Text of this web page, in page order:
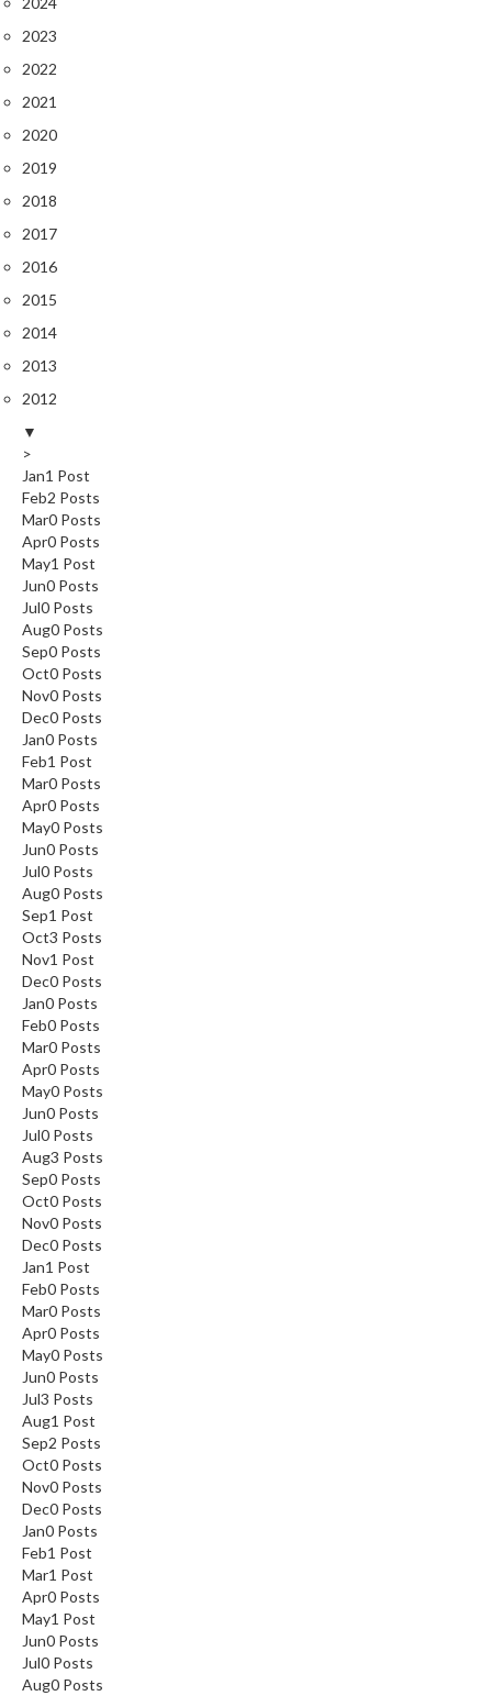
2023
2022
2021
2020
2019
2018
2017
2016
2015
2014
2013
2012
▼
>
Jan1 Post
Feb2 Posts
Mar0 Posts
Apr0 Posts
May1 Post
Jun0 Posts
Jul0 Posts
Aug0 Posts
Sep0 Posts
Oct0 Posts
Nov0 Posts
Dec0 Posts
Jan0 Posts
Feb1 Post
Mar0 Posts
Apr0 Posts
May0 Posts
Jun0 Posts
Jul0 Posts
Aug0 Posts
Sep1 Post
Oct3 Posts
Nov1 Post
Dec0 Posts
Jan0 Posts
Feb0 Posts
Mar0 Posts
Apr0 Posts
May0 Posts
Jun0 Posts
Jul0 Posts
Aug3 Posts
Sep0 Posts
Oct0 Posts
Nov0 Posts
Dec0 Posts
Jan1 Post
Feb0 Posts
Mar0 Posts
Apr0 Posts
May0 Posts
Jun0 Posts
Jul3 Posts
Aug1 Post
Sep2 Posts
Oct0 Posts
Nov0 Posts
Dec0 Posts
Jan0 Posts
Feb1 Post
Mar1 Post
Apr0 Posts
May1 Post
Jun0 Posts
Jul0 Posts
Aug0 Posts